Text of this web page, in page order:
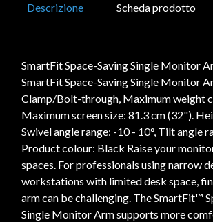
Descrizione Scheda prodotto
SmartFit Space-Saving Single Monitor
SmartFit Space-Saving Single Monitor
Clamp/Bolt-through, Maximum weight
Maximum screen size: 81.3 cm (32").
Swivel angle range: -10 - 10°, Tilt angle
Product colour: Black Raise your
spaces. For professionals using narrow
workstations with limited desk space,
arm can be challenging. The SmartFit™
Single Monitor Arm supports more